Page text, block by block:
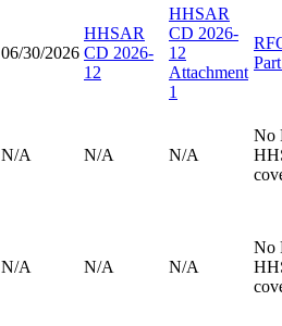
06/30/2026
HHSAR
CD 2026-
12
HHSAR
CD 2026-
12
Attachment
1
N/A N/A N/A
No
N/A N/A N/A
No